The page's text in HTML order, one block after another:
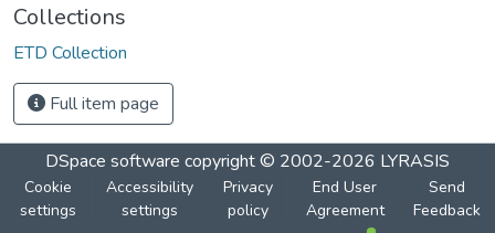
Collections
ETD Collection
Full item page
DSpace software copyright © 2002-2026 LYRASIS
Cookie
settings
Accessibility
settings
Privacy
policy
End User
Agreement
Send
Feedback